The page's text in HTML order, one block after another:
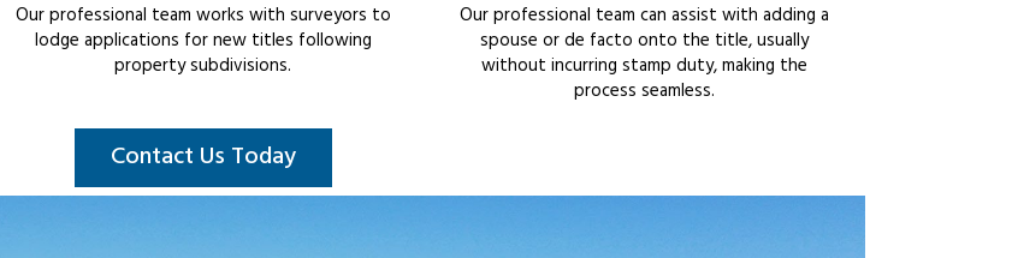
Our professional team works with surveyors to
lodge applications for new titles following
property subdivisions.
Our professional team can assist with adding a
spouse or de facto onto the title, usually
without incurring stamp duty, making the
process seamless.
Contact Us Today